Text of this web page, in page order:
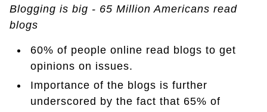
Blogging is big - 65 Million Americans read
blogs
60% of people online read blogs to get
opinions on issues.
Importance of the blogs is further
underscored by the fact that 65% of